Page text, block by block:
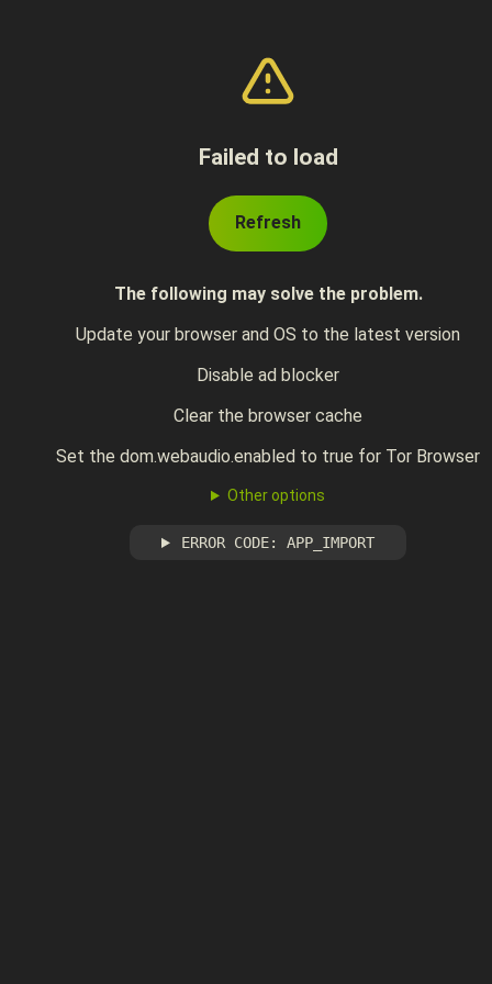
Failed to load
Refresh
The following may solve the problem.
Update your browser and OS to the latest version
Disable ad blocker
Clear the browser cache
Set the dom.webaudio.enabled to true for Tor Browser
Other options
ERROR CODE: APP_IMPORT